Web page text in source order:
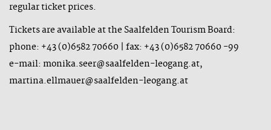
regular ticket prices.
Tickets are available at the Saalfelden Tourism Board:
phone: +43 (0)6582 70660 | fax: +43 (0)6582 70660 -99
e-mail: monika.seer@saalfelden-leogang.at,
martina.ellmauer@saalfelden-leogang.at